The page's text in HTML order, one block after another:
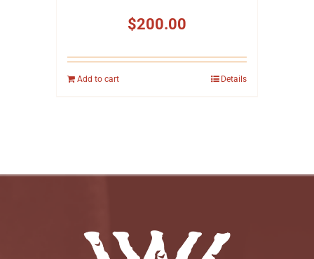
$200.00
Add to cart Details